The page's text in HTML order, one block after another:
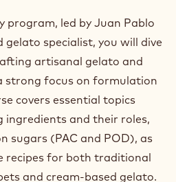
Oct 2025
English